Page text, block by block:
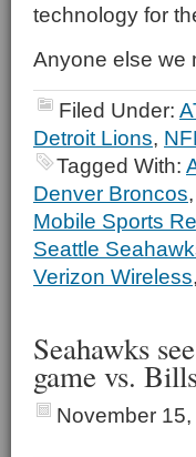
technology for
Anyone else we
Filed Under:
Detroit Lions,
Tagged With:
Denver Broncos,
Mobile Sports
Seattle
Verizon Wireless,
Seahawks
game vs.
November